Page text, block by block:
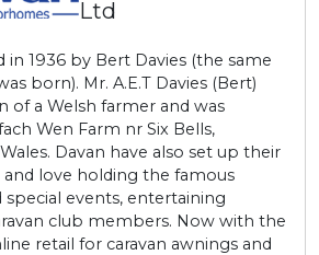
Ltd
in 1936 by Bert Davies (the same
born). Mr. A.E.T Davies (Bert)
of a Welsh farmer and was
Wen Farm nr Six Bells,
Davan have also set up their
and love holding the famous
special events, entertaining
club members. Now with the
retail for caravan awnings and